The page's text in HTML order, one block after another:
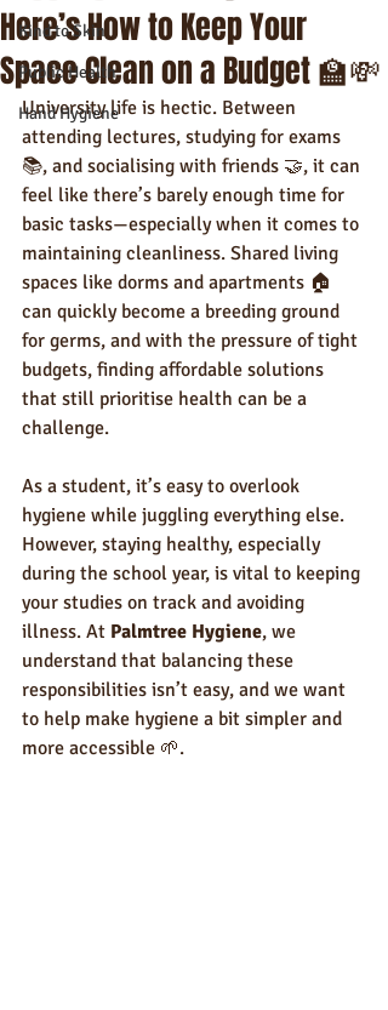
Kind to Skin
Public Health
Hand Hygiene
Here’s How to Keep Your
Space Clean on a Budget 🏫💸
University life is hectic. Between
attending lectures, studying for exams
📚, and socialising with friends 🤝, it can
feel like there’s barely enough time for
basic tasks—especially when it comes to
maintaining cleanliness. Shared living
spaces like dorms and apartments 🏠
can quickly become a breeding ground
for germs, and with the pressure of tight
budgets, finding affordable solutions
that still prioritise health can be a
challenge.
As a student, it’s easy to overlook
hygiene while juggling everything else.
However, staying healthy, especially
during the school year, is vital to keeping
your studies on track and avoiding
illness. At Palmtree Hygiene, we
understand that balancing these
responsibilities isn’t easy, and we want
to help make hygiene a bit simpler and
more accessible 🌱.